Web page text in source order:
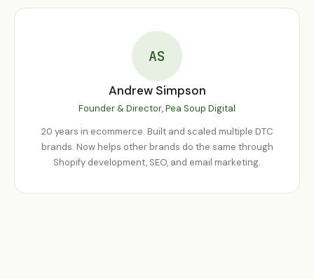
AS
Andrew Simpson
Founder & Director, Pea Soup Digital
20 years in ecommerce. Built and scaled multiple DTC
brands. Now helps other brands do the same through
Shopify development, SEO, and email marketing.